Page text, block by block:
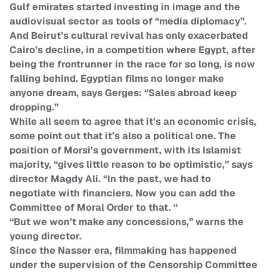
Gulf emirates started investing in image and the
audiovisual sector as tools of “media diplomacy”.
And Beirut’s cultural revival has only exacerbated
Cairo’s decline, in a competition where Egypt, after
being the frontrunner in the race for so long, is now
falling behind. Egyptian films no longer make
anyone dream, says Gerges: “Sales abroad keep
dropping.”
While all seem to agree that it’s an economic crisis,
some point out that it’s also a political one. The
position of Morsi’s government, with its Islamist
majority, “gives little reason to be optimistic,” says
director Magdy Ali. “In the past, we had to
negotiate with financiers. Now you can add the
Committee of Moral Order to that. “
“But we won’t make any concessions,” warns the
young director.
Since the Nasser era, filmmaking has happened
under the supervision of the Censorship Committee